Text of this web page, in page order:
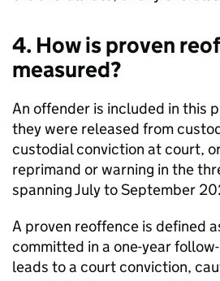
4. How is proven
measured?
An offender is included in this
they were released from
custodial conviction at court,
reprimand or warning in the
spanning July to September
A proven reoffence is defined
committed in a one-year
leads to a court conviction,